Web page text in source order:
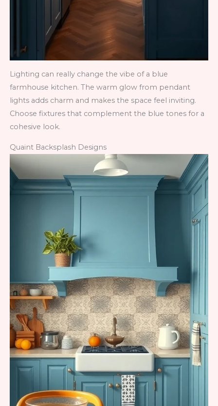
Lighting can really change the vibe of a blue
farmhouse kitchen. The warm glow from pendant
lights adds charm and makes the space feel inviting.
Choose fixtures that complement the blue tones for a
cohesive look.
Quaint Backsplash Designs